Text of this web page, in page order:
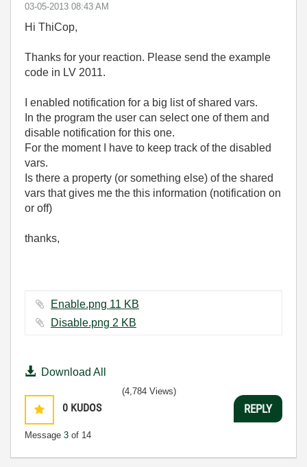
‎03-05-2013 08:43 AM
Hi ThiCop,
Thanks for your reaction. Please send the example
code in LV 2011.
I enabled notification for a big list of shared vars.
In the program the user can select one of them and
disable notification for this one.
For the moment I have to keep track of the disabled
vars.
Is there a property (or something else) of the shared
vars that gives me the this information (notification on
or off)
thanks,
Enable.png ‏11 KB
Disable.png ‏2 KB
Download All
0 KUDOS
Message 3 of 14
(4,784 Views)
REPLY